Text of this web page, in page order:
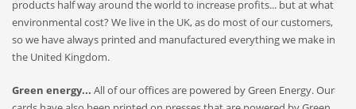
products half way around the world to increase profits... but at what
environmental cost? We live in the UK, as do most of our customers,
so we have always printed and manufactured everything we make in
the United Kingdom.
Green energy... All of our offices are powered by Green Energy. Our